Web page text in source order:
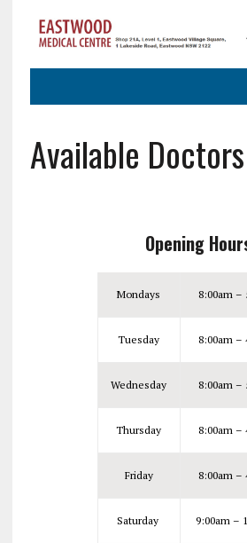
Available Doctors
Opening
Mondays 8:00am –
Tuesday 8:00am –
Wednesday 8:00am –
Thursday 8:00am –
Friday 8:00am –
Saturday 9:00am –